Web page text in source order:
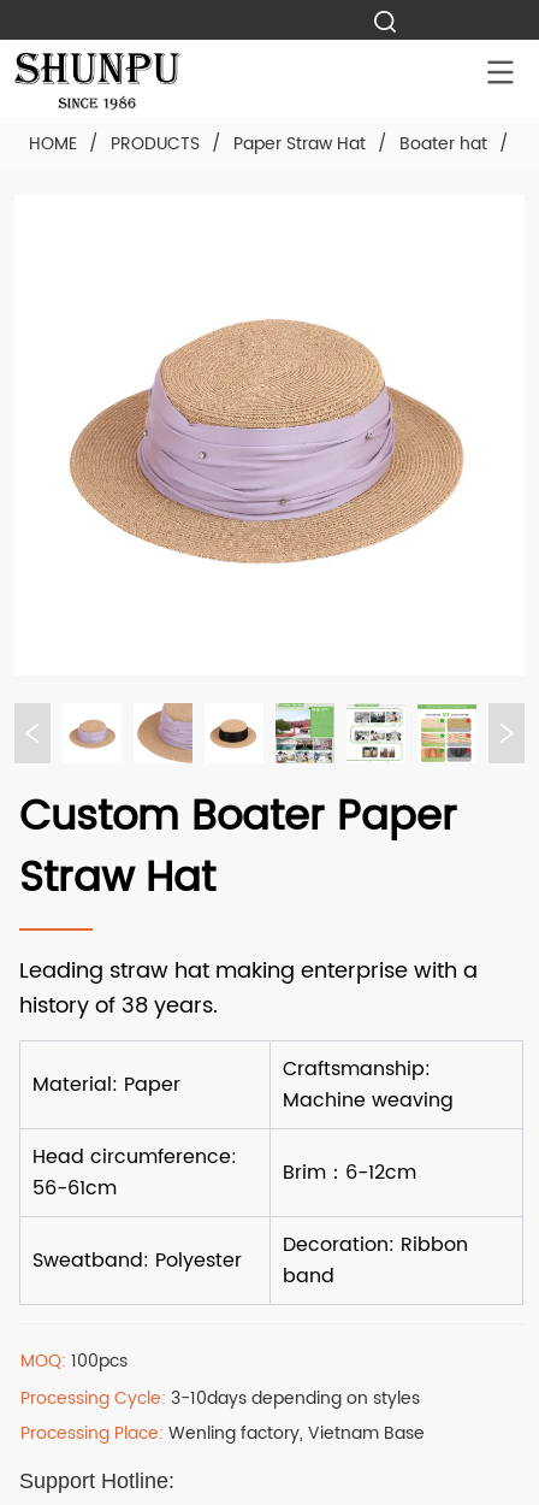
HOME / PRODUCTS / Paper Straw Hat / Boater hat /
Custom Boater Paper
Straw Hat
MOQ:100pcs
Processing Cycle:3-10days depending on styles
Processing Place:Wenling factory, Vietnam Base
Support Hotline: